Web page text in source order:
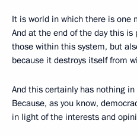
It is world in which there is one
And at the end of the day this
those within this system, but
because it destroys itself from
And this certainly has nothing
Because, as you know,
in light of the interests and